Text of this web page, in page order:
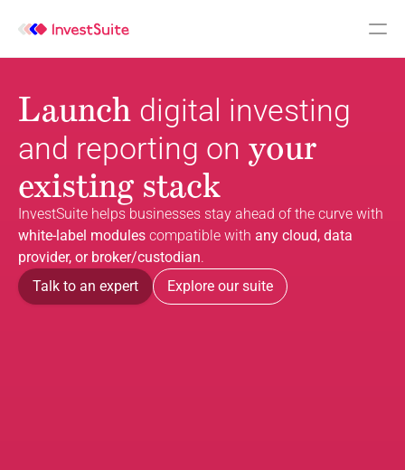
Launch digital investing
and reporting on your
existing stack
white-label modules compatible with any cloud, data
provider, or broker/custodian.
Talk to an expert
Explore our suite